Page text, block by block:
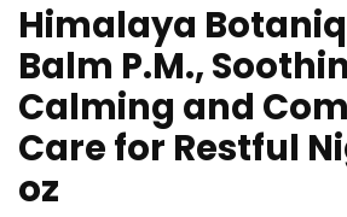
Himalaya
Balm P.M.,
Calming and
Care for Restful
oz